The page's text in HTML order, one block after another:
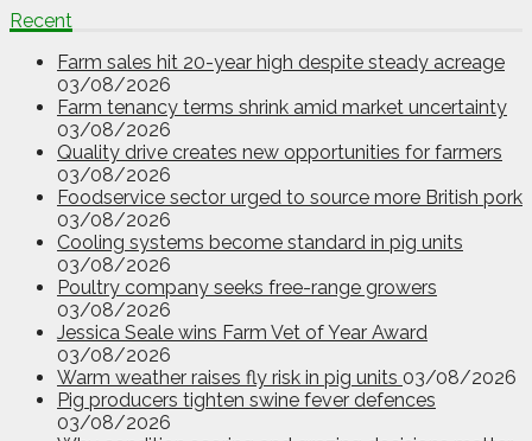
Recent
Farm sales hit 20-year high despite steady acreage
03/08/2026
Farm tenancy terms shrink amid market uncertainty
03/08/2026
Quality drive creates new opportunities for farmers
03/08/2026
Foodservice sector urged to source more British pork
03/08/2026
Cooling systems become standard in pig units
03/08/2026
Poultry company seeks free-range growers
03/08/2026
Jessica Seale wins Farm Vet of Year Award
03/08/2026
Warm weather raises fly risk in pig units 03/08/2026
Pig producers tighten swine fever defences
03/08/2026